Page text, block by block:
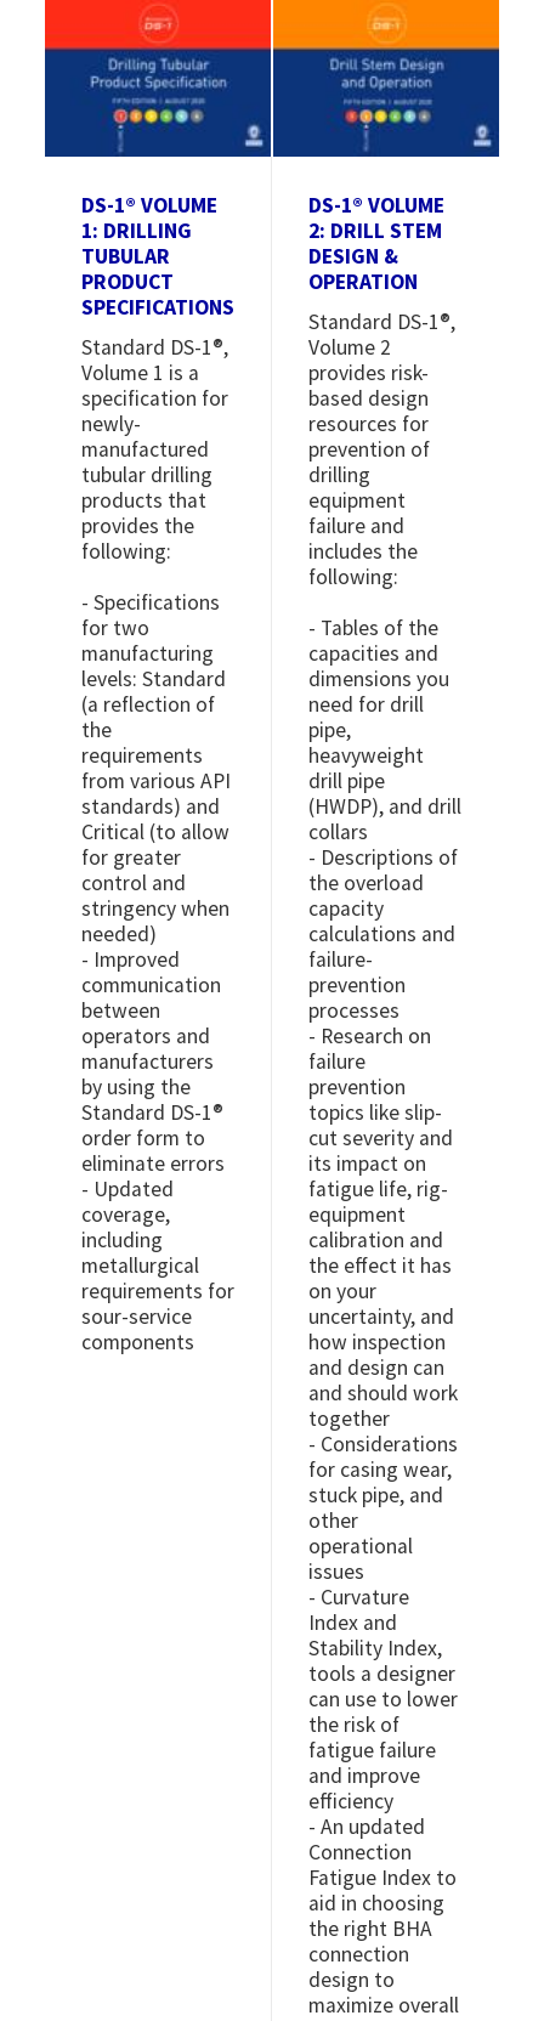
DS-1® VOLUME
1: DRILLING
TUBULAR
PRODUCT
SPECIFICATIONS
Standard DS-1®,
Volume 1 is a
specification for
newly-
manufactured
tubular drilling
products that
provides the
following:
- Specifications
for two
manufacturing
levels: Standard
(a reflection of
the
requirements
from various API
standards) and
Critical (to allow
for greater
control and
stringency when
needed)
- Improved
communication
between
operators and
manufacturers
by using the
Standard DS-1®
order form to
eliminate errors
- Updated
coverage,
including
metallurgical
requirements for
sour-service
components
DS-1® VOLUME
2: DRILL STEM
DESIGN &
OPERATION
Standard DS-1®,
Volume 2
provides risk-
based design
resources for
prevention of
drilling
equipment
failure and
includes the
following:
- Tables of the
capacities and
dimensions you
need for drill
pipe,
heavyweight
drill pipe
(HWDP), and drill
collars
- Descriptions of
the overload
capacity
calculations and
failure-
prevention
processes
- Research on
failure
prevention
topics like slip-
cut severity and
its impact on
fatigue life, rig-
equipment
calibration and
the effect it has
on your
uncertainty, and
how inspection
and design can
and should work
together
- Considerations
for casing wear,
stuck pipe, and
other
operational
issues
- Curvature
Index and
Stability Index,
tools a designer
can use to lower
the risk of
fatigue failure
and improve
efficiency
- An updated
Connection
Fatigue Index to
aid in choosing
the right BHA
connection
design to
maximize overall